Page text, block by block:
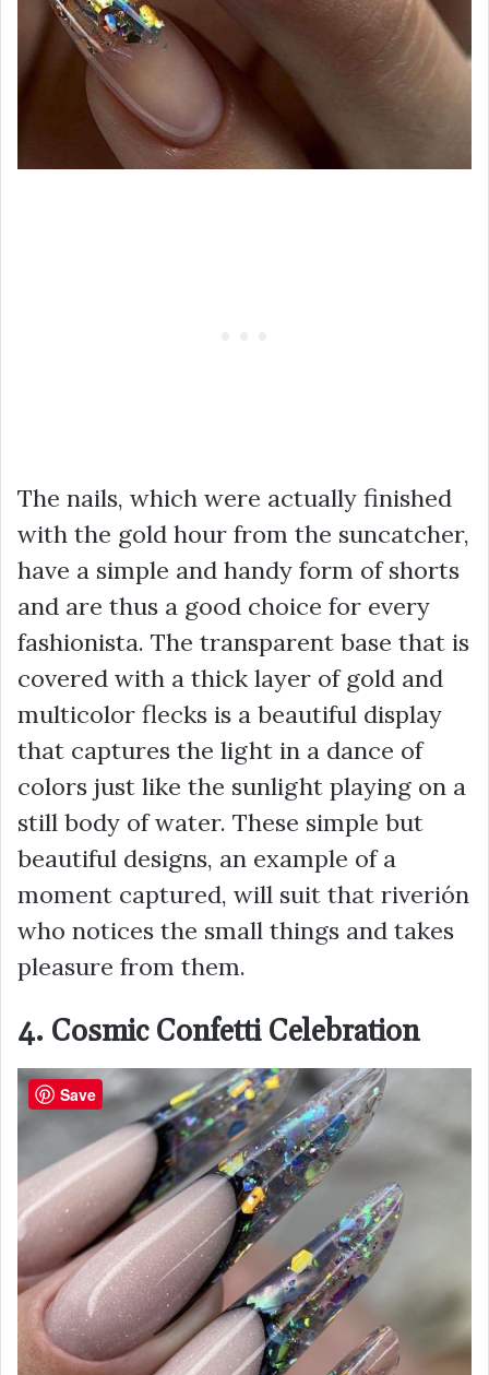
The nails, which were actually finished
with the gold hour from the suncatcher,
have a simple and handy form of shorts
and are thus a good choice for every
fashionista. The transparent base that is
covered with a thick layer of gold and
multicolor flecks is a beautiful display
that captures the light in a dance of
colors just like the sunlight playing on a
still body of water. These simple but
beautiful designs, an example of a
moment captured, will suit that riverión
who notices the small things and takes
pleasure from them.
4. Cosmic Confetti Celebration
Save